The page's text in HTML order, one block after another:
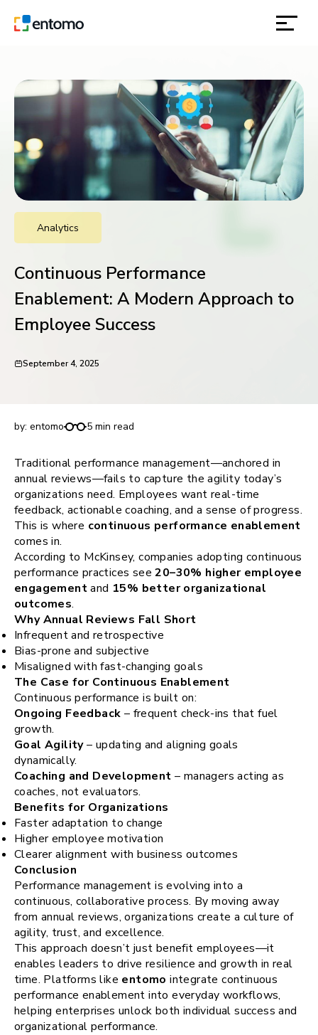
products
inspiration
about
contact
request for demo
Analytics
Continuous Performance
Enablement: A Modern Approach to
Employee Success
September 4, 2025
by: entomo 5 min read
Traditional performance management—anchored in
annual reviews—fails to capture the agility today’s
organizations need. Employees want real-time
feedback, actionable coaching, and a sense of progress.
This is where continuous performance enablement
comes in.
According to McKinsey, companies adopting continuous
performance practices see20–30% higher employee
engagementand 15% better organizational
outcomes.
Why Annual Reviews Fall Short
Infrequent and retrospective
Bias-prone and subjective
Misaligned with fast-changing goals
The Case for Continuous Enablement
Continuous performance is built on:
Ongoing Feedback – frequent check-ins that fuel
growth.
Goal Agility– updating and aligning goals
dynamically.
Coaching and Development – managers acting as
coaches, not evaluators.
Benefits for Organizations
Faster adaptation to change
Higher employee motivation
Clearer alignment with business outcomes
Conclusion
Performance management is evolving into a
continuous, collaborative process. By moving away
from annual reviews, organizations create a culture of
agility, trust, and excellence.
This approach doesn’t just benefit employees—it
enables leaders to drive resilience and growth in real
time. Platforms like entomo integrate continuous
performance enablement into everyday workflows,
helping enterprises unlock both individual success and
organizational performance.